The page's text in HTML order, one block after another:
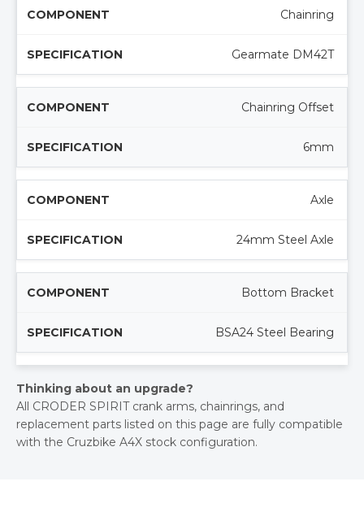
Chainring
Gearmate DM42T
Chainring Offset
6mm
Axle
24mm Steel Axle
Bottom Bracket
BSA24 Steel Bearing
Thinking about an upgrade?
All CRODER SPIRIT crank arms, chainrings, and
replacement parts listed on this page are fully compatible
with the Cruzbike A4X stock configuration.